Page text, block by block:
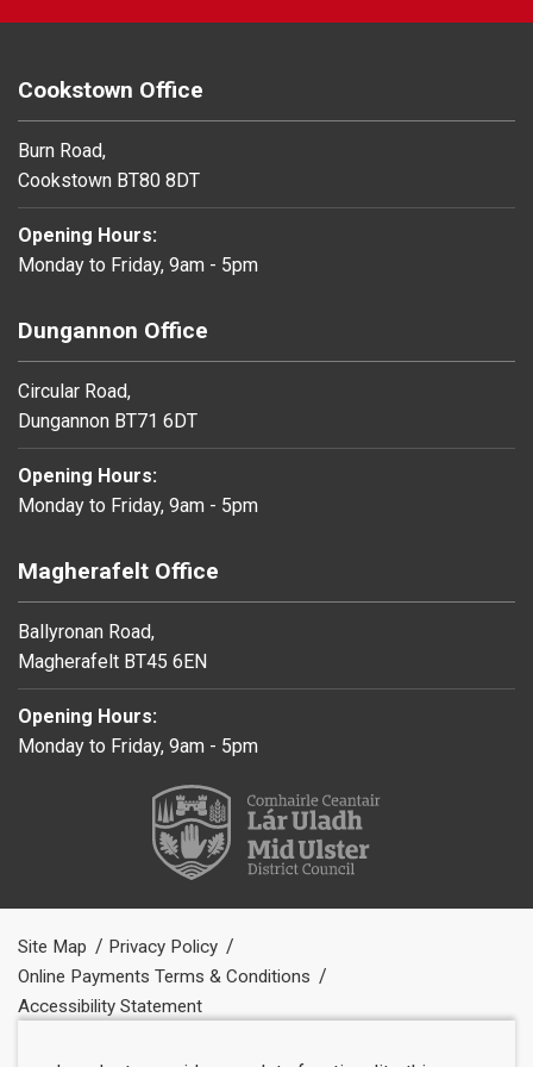
Cookstown Office
Burn Road,
Cookstown BT80 8DT
Opening Hours:
Monday to Friday, 9am - 5pm
Dungannon Office
Circular Road,
Dungannon BT71 6DT
Opening Hours:
Monday to Friday, 9am - 5pm
Magherafelt Office
Ballyronan Road,
Magherafelt BT45 6EN
Opening Hours:
Monday to Friday, 9am - 5pm
Site Map
Privacy Policy
Online Payments Terms & Conditions
Accessibility Statement